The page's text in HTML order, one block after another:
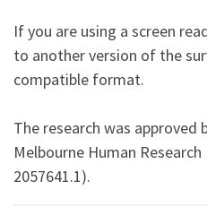
If you are using a screen
to another version of the
compatible format.
The research was approved
Melbourne Human
2057641.1).